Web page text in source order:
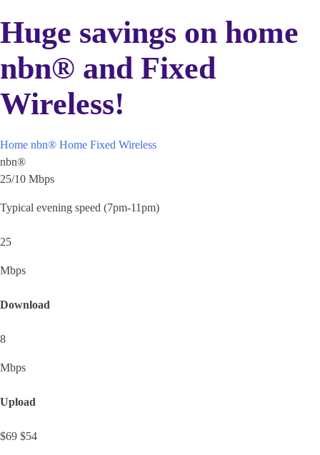
Huge savings on home
nbn® and Fixed
Wireless!
Home nbn® Home Fixed Wireless
nbn®
25/10 Mbps
Typical evening speed (7pm-11pm)
25
Mbps
Download
8
Mbps
Upload
$69 $54